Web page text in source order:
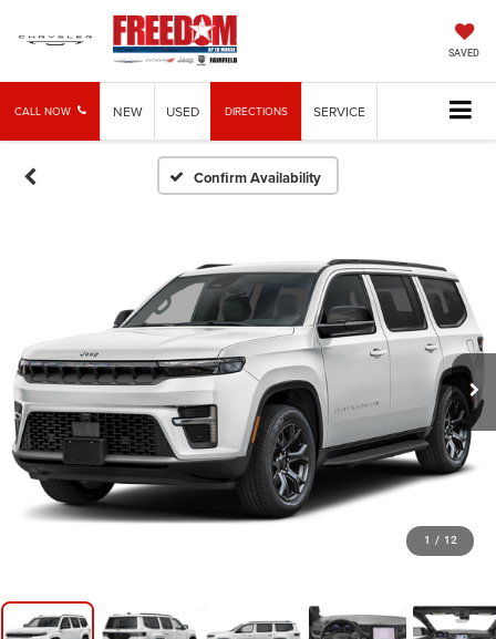
SAVED
CALL NOW NEW USED DIRECTIONS SERVICE
Confirm Availability
1 / 12